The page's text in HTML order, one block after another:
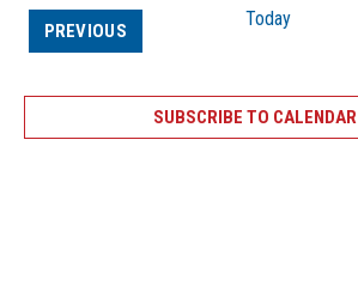
PREVIOUSEVENTS Today
SUBSCRIBE TO CALENDAR